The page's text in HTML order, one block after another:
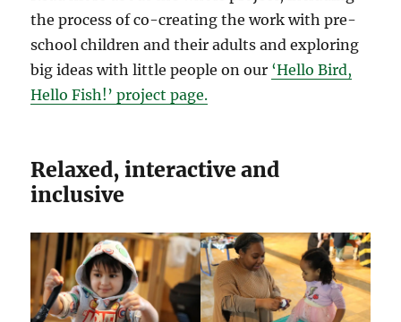
the process of co-creating the work with pre-
school children and their adults and exploring
big ideas with little people on our ‘Hello Bird,
Hello Fish!’ project page.
Relaxed, interactive and
inclusive